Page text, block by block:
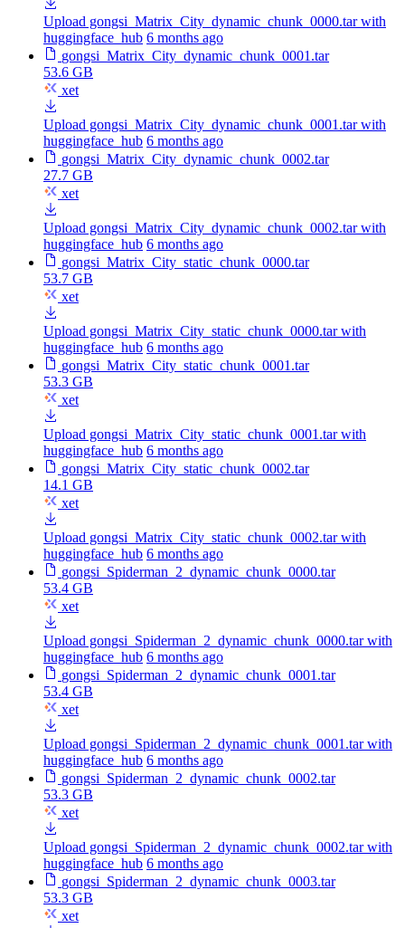
Upload gongsi_Matrix_City_dynamic_chunk_0000.tar with
huggingface_hub 6 months ago
gongsi_Matrix_City_dynamic_chunk_0001.tar
53.6 GB
xet
Upload gongsi_Matrix_City_dynamic_chunk_0001.tar with
huggingface_hub 6 months ago
gongsi_Matrix_City_dynamic_chunk_0002.tar
27.7 GB
xet
Upload gongsi_Matrix_City_dynamic_chunk_0002.tar with
huggingface_hub 6 months ago
gongsi_Matrix_City_static_chunk_0000.tar
53.7 GB
xet
Upload gongsi_Matrix_City_static_chunk_0000.tar with
huggingface_hub 6 months ago
gongsi_Matrix_City_static_chunk_0001.tar
53.3 GB
xet
Upload gongsi_Matrix_City_static_chunk_0001.tar with
huggingface_hub 6 months ago
gongsi_Matrix_City_static_chunk_0002.tar
14.1 GB
xet
Upload gongsi_Matrix_City_static_chunk_0002.tar with
huggingface_hub 6 months ago
gongsi_Spiderman_2_dynamic_chunk_0000.tar
53.4 GB
xet
Upload gongsi_Spiderman_2_dynamic_chunk_0000.tar with
huggingface_hub 6 months ago
gongsi_Spiderman_2_dynamic_chunk_0001.tar
53.4 GB
xet
Upload gongsi_Spiderman_2_dynamic_chunk_0001.tar with
huggingface_hub 6 months ago
gongsi_Spiderman_2_dynamic_chunk_0002.tar
53.3 GB
xet
Upload gongsi_Spiderman_2_dynamic_chunk_0002.tar with
huggingface_hub 6 months ago
gongsi_Spiderman_2_dynamic_chunk_0003.tar
53.3 GB
xet